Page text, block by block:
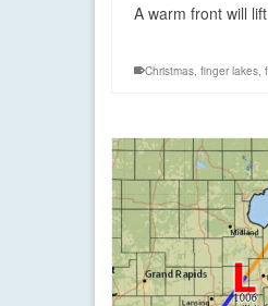
A warm front will
Christmas, finger lakes,